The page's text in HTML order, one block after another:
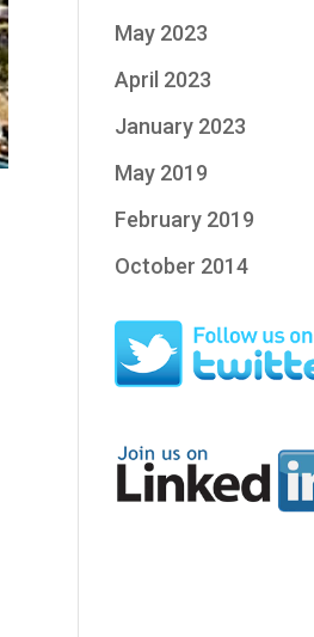
May 2023
April 2023
January 2023
May 2019
February 2019
October 2014